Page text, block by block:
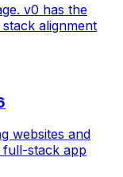
v0 has the
alignment
websites and
stack app